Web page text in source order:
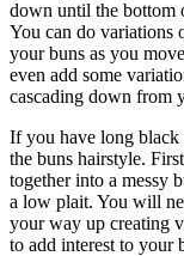
down until the bottom
You can do variations
your buns as you
even add some
cascading down from
If you have long black
the buns hairstyle.
together into a messy
a low plait. You will
your way up creating
to add interest to your